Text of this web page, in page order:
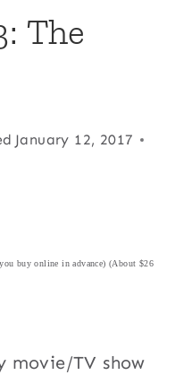
The
January 12, 2017
buy online in advance) (About $26
movie/TV show